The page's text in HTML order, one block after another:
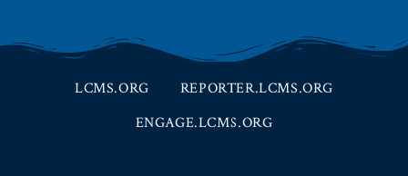
LCMS.ORG
REPORTER.LCMS.ORG
ENGAGE.LCMS.ORG